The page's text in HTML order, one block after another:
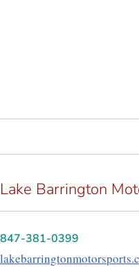
Lake Barrington
847-381-0399